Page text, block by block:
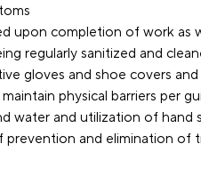
upon completion of work as
regularly sanitized and
gloves and shoe covers
physical barriers per
water and utilization of hand
prevention and elimination of